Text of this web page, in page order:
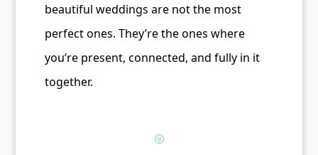
beautiful weddings are not the most
perfect ones. They’re the ones where
you’re present, connected, and fully in it
together.
?